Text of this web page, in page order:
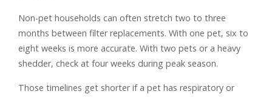
Non-pet households can often stretch two to three
months between filter replacements. With one pet, six to
eight weeks is more accurate. With two pets or a heavy
shedder, check at four weeks during peak season.
Those timelines get shorter if a pet has respiratory or